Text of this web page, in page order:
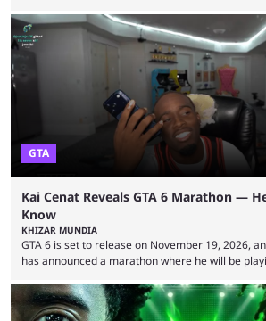
2026 has been a massively successful year for
became one of the first creators in the world to
World Cup. He was also featured in the FIFA ...
GTA
Kai Cenat Reveals GTA 6 Marathon —
Know
KHIZAR MUNDIA
GTA 6 is set to release on November 19, 2026,
has announced a marathon where he will be
with a massive player base, and several
intentions of playing the game live. Kick